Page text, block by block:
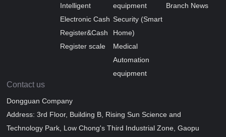
Intelligent
Electronic Cash
Register&Cash
Register scale
equipment
Security (Smart
Home)
Medical
Automation
equipment
Branch News
Contact us
Dongguan Company
Address: 3rd Floor, Building B, Rising Sun Science and
Technology Park, Low Chong's Third Industrial Zone, Gaopu